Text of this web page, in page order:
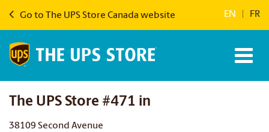
Go to The UPS Store Canada website EN FR
The UPS Store #471 in
38109 Second Avenue